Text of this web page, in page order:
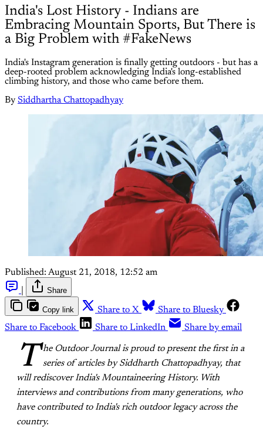
India's Lost History - Indians are
Embracing Mountain Sports, But There is
a Big Problem with #FakeNews
India's Instagram generation is finally getting outdoors - but has a
deep-rooted problem acknowledging India's long-established
climbing history, and those who came before them.
By Siddhartha Chattopadhyay
Published: August 21, 2018, 12:52 am
Share
Copy link Share to X
Share to Bluesky
Share to Facebook
Share to LinkedIn Share by email
T
he Outdoor Journal is proud to present the first in a
series of articles by Siddharth Chattopadhyay, that
will rediscover India's Mountaineering History. With
interviews and contributions from many generations, who
have contributed to India's rich outdoor legacy across the
country.